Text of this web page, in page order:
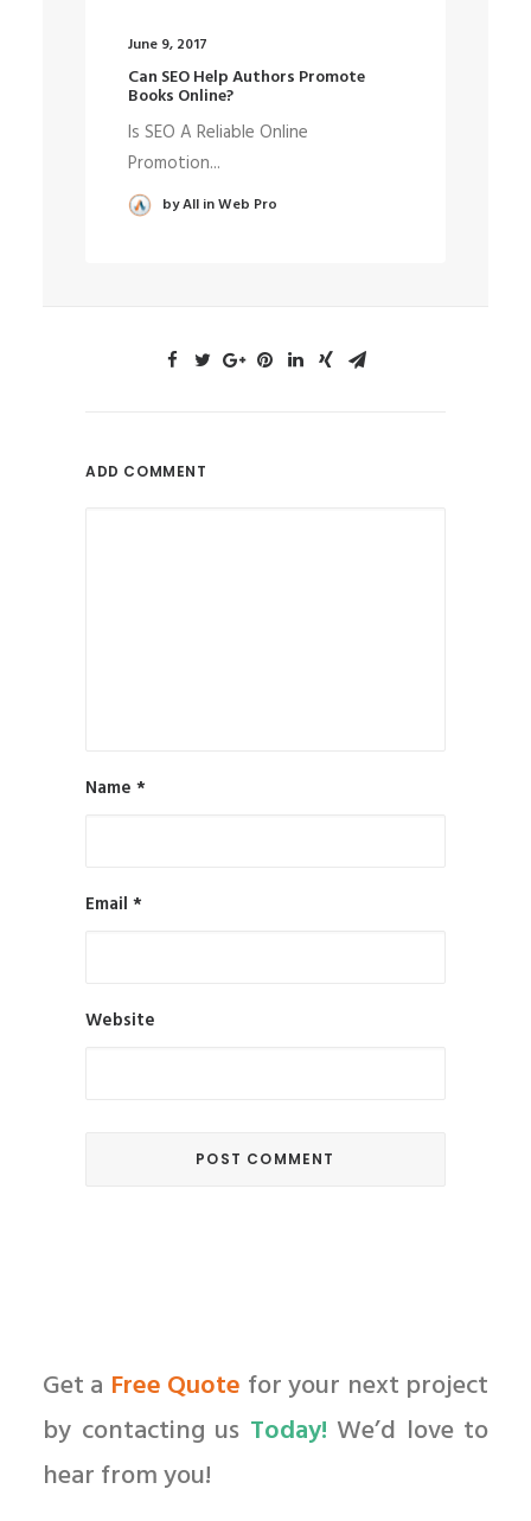
June 9, 2017
Can SEO Help Authors Promote
Books Online?
Is SEO A Reliable Online
Promotion...
by All in Web Pro
ADD COMMENT
Name *
Email *
Website
Get a Free Quote for your next project
by contacting us Today! We’d love to
hear from you!